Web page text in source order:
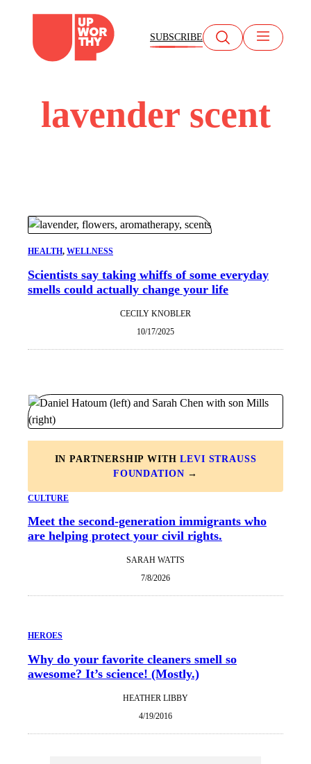
content
SUBSCRIBE
lavender scent
HEALTH, WELLNESS
Scientists say taking whiffs of some everyday
smells could actually change your life
CECILY KNOBLER
10/17/2025
IN PARTNERSHIP WITHLEVI STRAUSS
FOUNDATION →
CULTURE
Meet the second-generation immigrants who
are helping protect your civil rights.
SARAH WATTS
7/8/2026
HEROES
Why do your favorite cleaners smell so
awesome? It’s science! (Mostly.)
HEATHER LIBBY
4/19/2016